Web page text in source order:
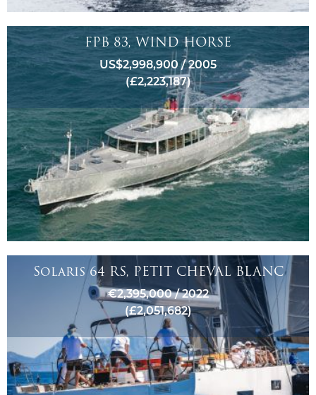
FPB 83, WIND HORSE
US$2,998,900 / 2005
(£2,223,187)
Solaris 64 RS, PETIT CHEVAL BLANC
€2,395,000 / 2022
(£2,051,682)